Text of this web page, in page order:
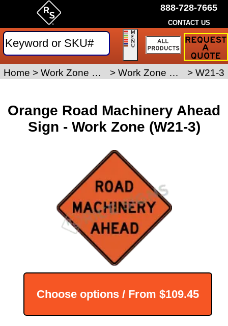
Orange Road Machinery Ahead
Sign - Work Zone (W21-3)
Choose options / From $109.45
Home > Work Zone Safety Signs > Work Zone Signs > W21-3
888-728-7665
CONTACT US
Request
Traffic
Sign
Quote